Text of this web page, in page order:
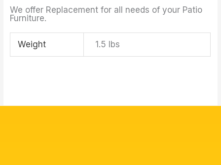
We offer Replacement for all needs of your Patio
Furniture.
Weight 1.5 lbs